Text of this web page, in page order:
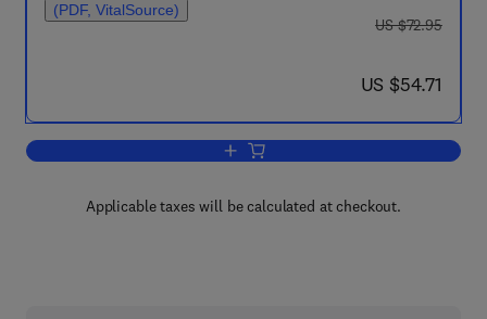
(PDF, VitalSource)
was US $72.95
US $72.95
now US $54.71
US $54.71
Add to cart, Partners in East-West
Applicable taxes will be calculated at checkout.